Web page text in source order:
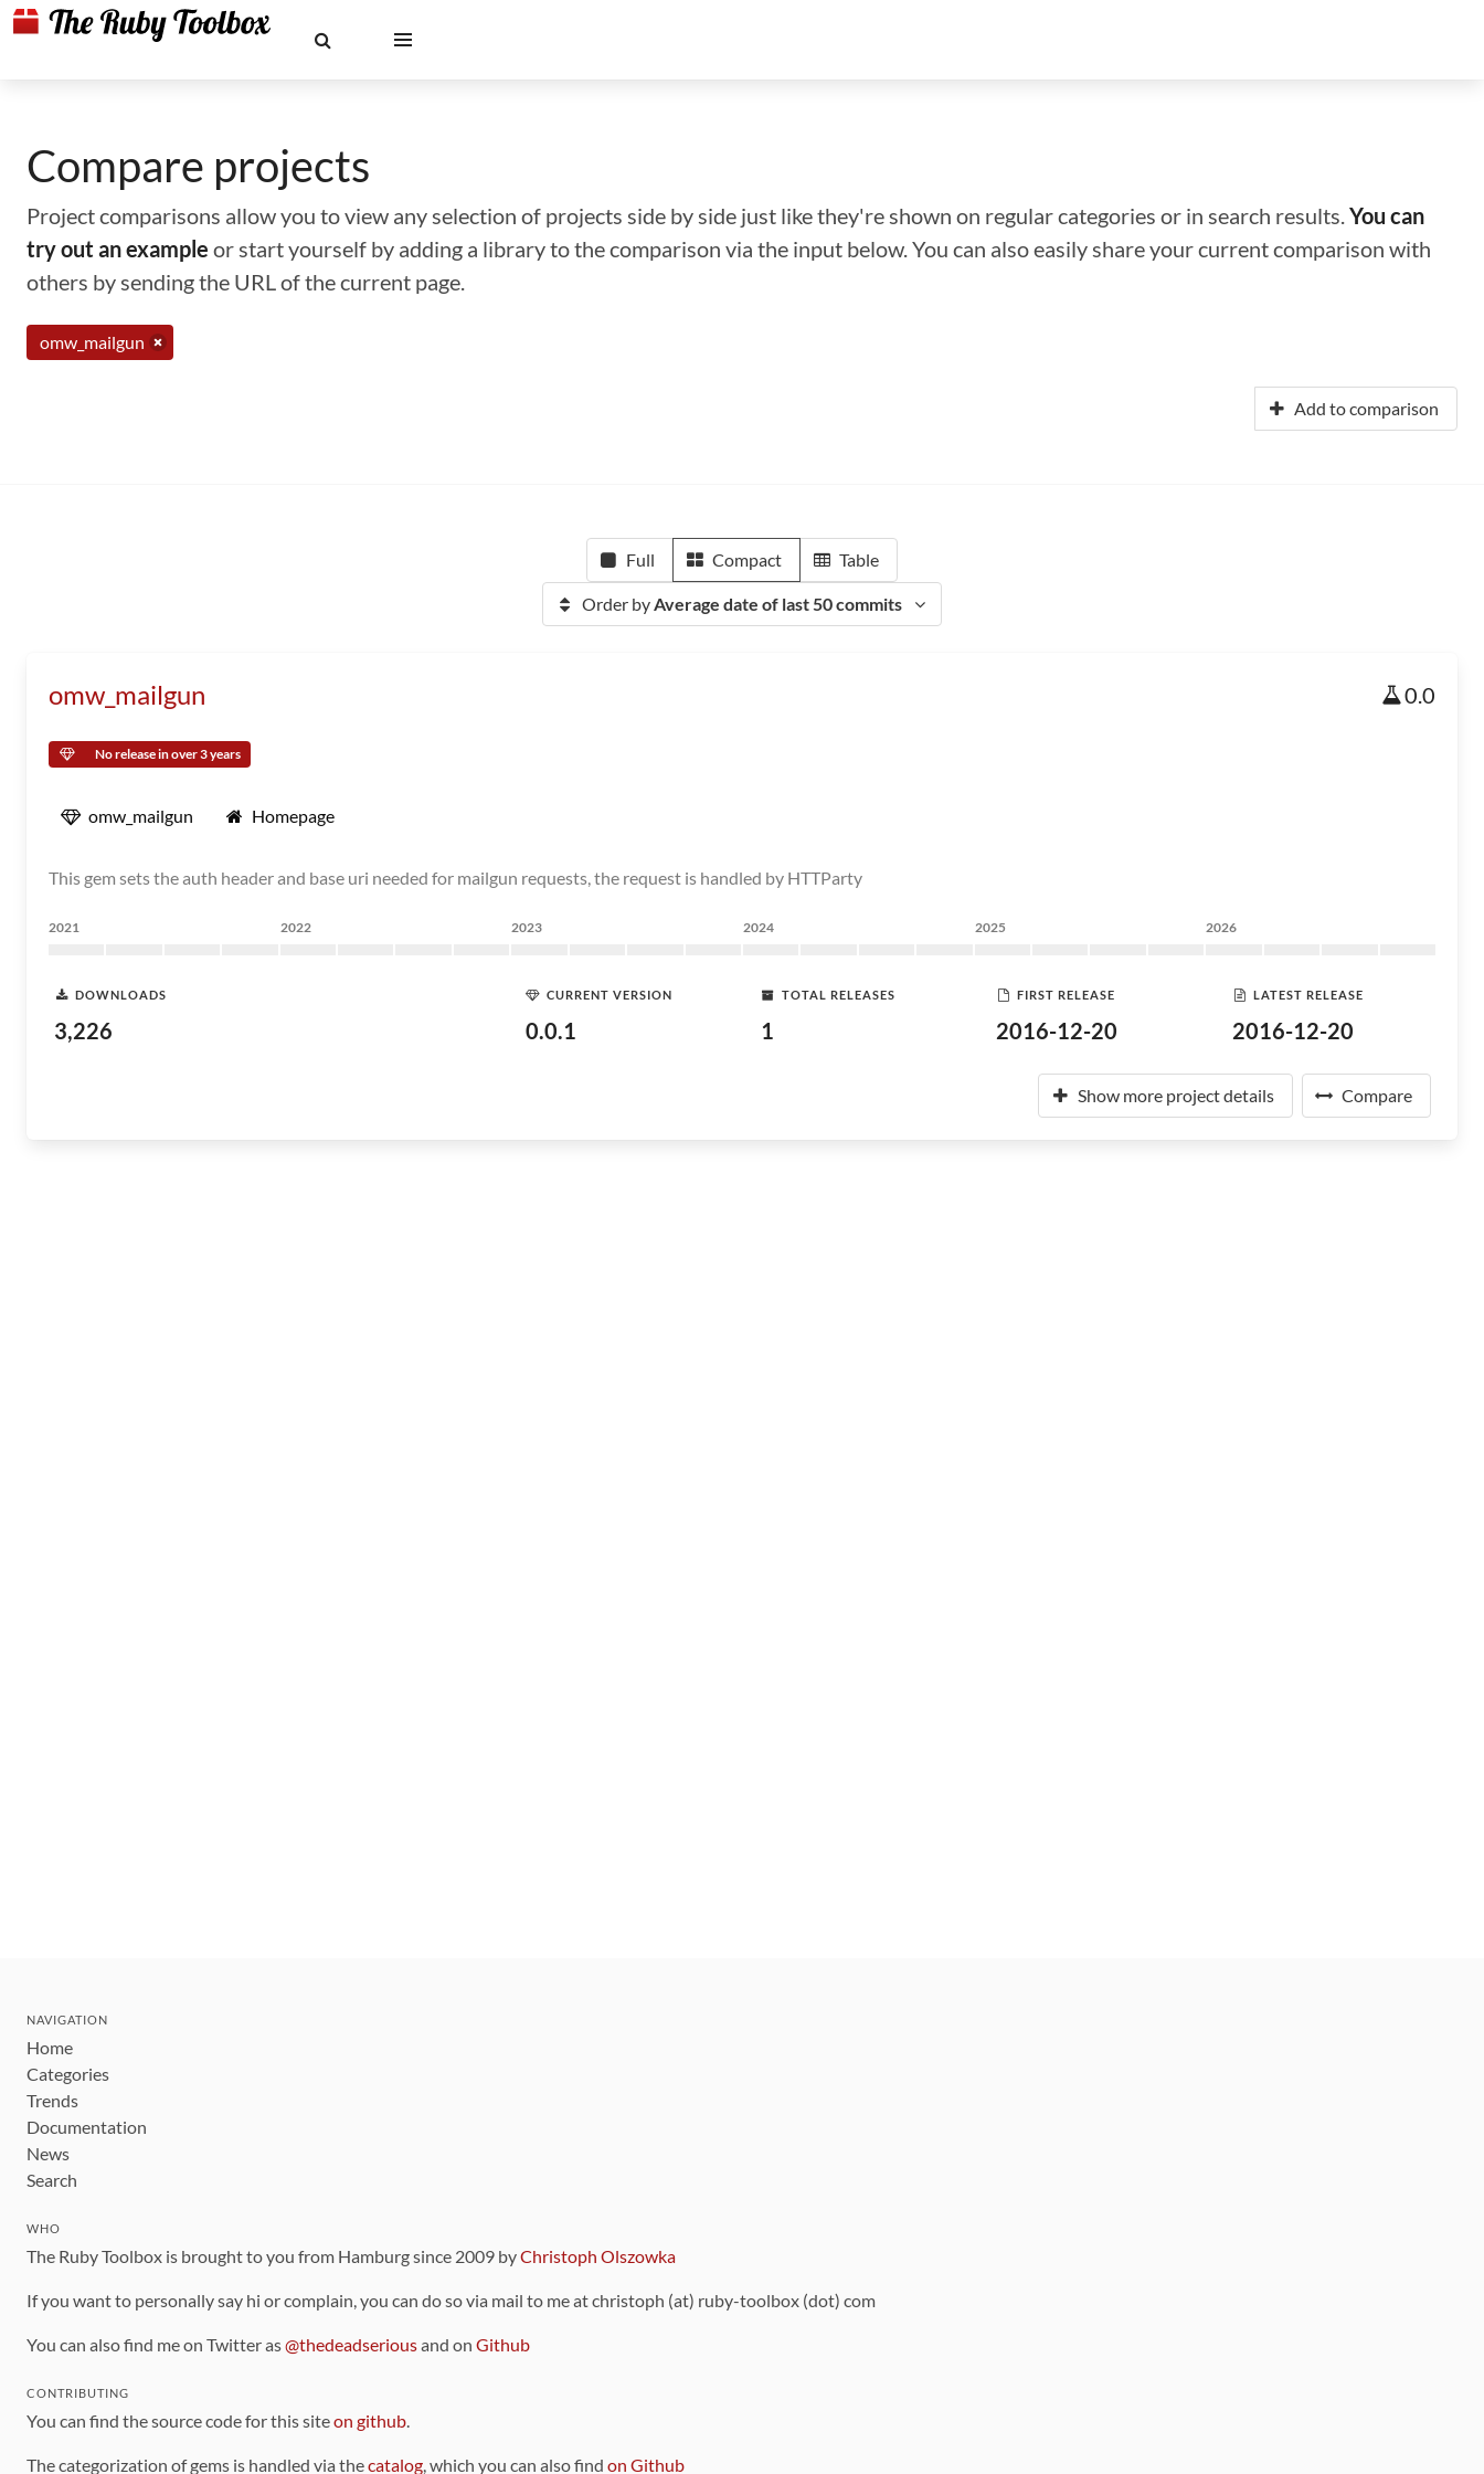
Compare projects
Project comparisons allow you to view any selection of projects side by side just like they're shown on regular categories or in search results.You can
try out an example or start yourself by adding a library to the comparison via the input below. You can also easily share your current comparison with
others by sending the URL of the current page.
omw_mailgun
Add to comparison
Full Compact Table
Order byAverage date of last 50 commits
omw_mailgun 0.0
No release in over 3 years
omw_mailgun Homepage
This gem sets the auth header and base uri needed for mailgun requests, the request is handled by HTTParty
2021 2022 2023 2024 2025 2026
DOWNLOADS
3,226
CURRENT VERSION
0.0.1
TOTAL RELEASES
1
FIRST RELEASE
2016-12-20
LATEST RELEASE
2016-12-20
Show more project details Compare
NAVIGATION
Home
Categories
Trends
Documentation
News
Search
WHO
The Ruby Toolbox is brought to you from Hamburg since 2009 byChristoph Olszowka
If you want to personally say hi or complain, you can do so via mail to me at christoph (at) ruby-toolbox (dot) com
You can also find me on Twitter as@thedeadseriousand on Github
CONTRIBUTING
You can find the source code for this siteon github.
The categorization of gems is handled via thecatalog, which you can also find on Github